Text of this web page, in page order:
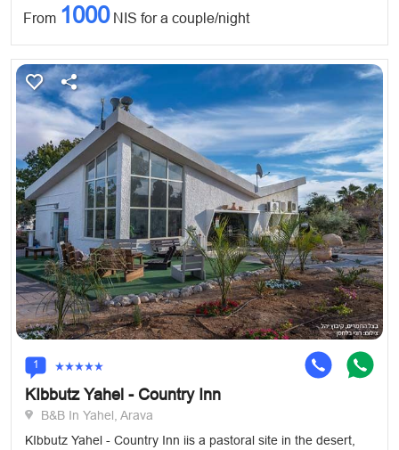
From 1000NIS for a couple/night
1
KIbbutz Yahel - Country Inn
B&B In Yahel, Arava
KIbbutz Yahel - Country Inn iis a pastoral site in the desert,